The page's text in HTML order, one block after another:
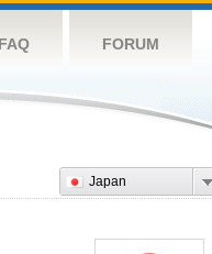
FAQ FORUM
Japan